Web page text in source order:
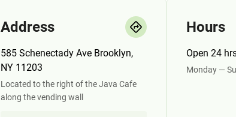
Address
585 Schenectady Ave Brooklyn,
NY 11203
Located to the right of the Java Cafe
along the vending wall
Hours
Open 24
Monday —